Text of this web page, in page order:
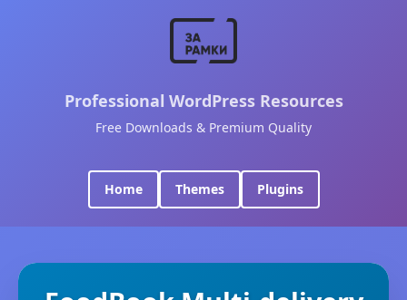
Professional WordPress Resources
Free Downloads & Premium Quality
Home Themes Plugins